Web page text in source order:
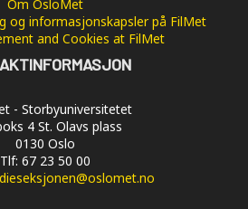
Om OsloMet
og informasjonskapsler på FilMet
and Cookies at FilMet
- Storbyuniversitetet
4 St. Olavs plass
0130 Oslo
Tlf: 67 23 50 00